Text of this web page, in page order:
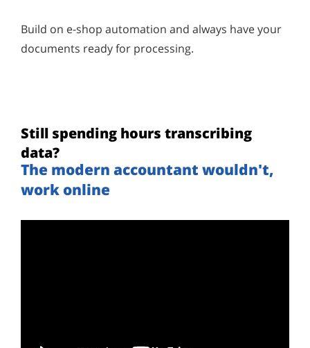
Build on e-shop automation and always have your
documents ready for processing.
Still spending hours transcribing
data?
The modern accountant wouldn't,
work online